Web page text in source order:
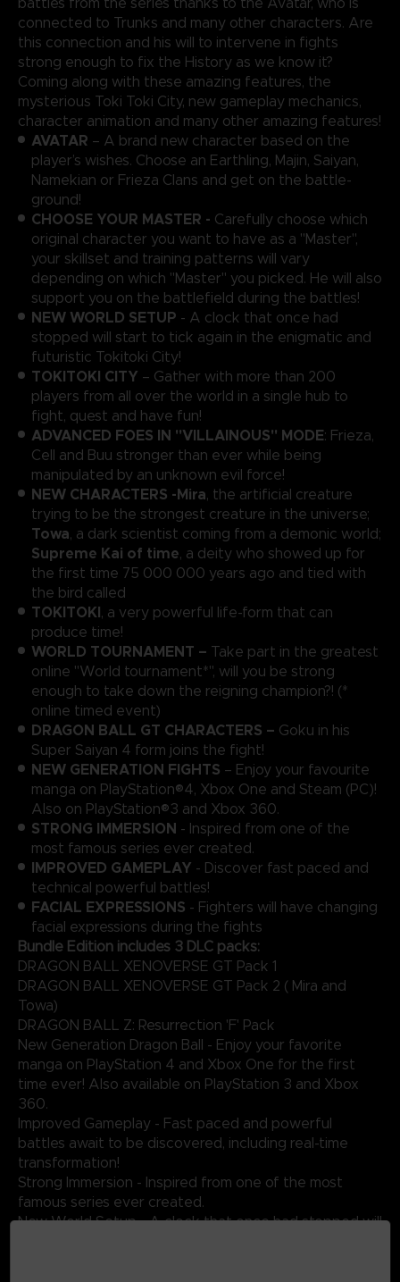
connected to Trunks and many other characters. Are
this connection and his will to intervene in fights
strong enough to fix the History as we know it?
Coming along with these amazing features, the
mysterious Toki Toki City, new gameplay mechanics,
character animation and many other amazing features!
AVATAR – A brand new character based on the
player’s wishes. Choose an Earthling, Majin, Saiyan,
Namekian or Frieza Clans and get on the battle-
ground!
CHOOSE YOUR MASTER - Carefully choose which
original character you want to have as a "Master",
your skillset and training patterns will vary
depending on which "Master" you picked. He will also
support you on the battlefield during the battles!
NEW WORLD SETUP - A clock that once had
stopped will start to tick again in the enigmatic and
futuristic Tokitoki City!
TOKITOKI CITY – Gather with more than 200
players from all over the world in a single hub to
fight, quest and have fun!
ADVANCED FOES IN "VILLAINOUS" MODE: Frieza,
Cell and Buu stronger than ever while being
manipulated by an unknown evil force!
NEW CHARACTERS -Mira, the artificial creature
trying to be the strongest creature in the universe;
Towa, a dark scientist coming from a demonic world;
Supreme Kai of time, a deity who showed up for
the first time 75 000 000 years ago and tied with
the bird called
TOKITOKI, a very powerful life-form that can
produce time!
WORLD TOURNAMENT – Take part in the greatest
online "World tournament*", will you be strong
enough to take down the reigning champion?! (*
online timed event)
DRAGON BALL GT CHARACTERS – Goku in his
Super Saiyan 4 form joins the fight!
NEW GENERATION FIGHTS – Enjoy your favourite
manga on PlayStation®4, Xbox One and Steam (PC)!
Also on PlayStation®3 and Xbox 360.
STRONG IMMERSION - Inspired from one of the
most famous series ever created.
IMPROVED GAMEPLAY - Discover fast paced and
technical powerful battles!
FACIAL EXPRESSIONS - Fighters will have changing
facial expressions during the fights
Bundle Edition includes 3 DLC packs:
DRAGON BALL XENOVERSE GT Pack 1
DRAGON BALL XENOVERSE GT Pack 2 ( Mira and
Towa)
DRAGON BALL Z: Resurrection 'F' Pack
New Generation Dragon Ball - Enjoy your favorite
manga on PlayStation 4 and Xbox One for the first
time ever! Also available on PlayStation 3 and Xbox
360.
Improved Gameplay - Fast paced and powerful
battles await to be discovered, including real-time
transformation!
Strong Immersion - Inspired from one of the most
famous series ever created.
New World Setup - A clock that once had stopped will